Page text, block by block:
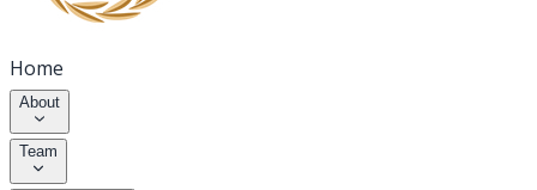
Home
About
Team